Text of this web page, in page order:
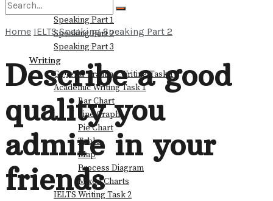
Speaking
Speaking Part 1
Speaking Part 2
Speaking Part 3
Writing
General Training Writing Task 1
Academic Writing Task 1
Bar Chart
Line Graph
Pie Chart
Table
Map
Process Diagram
Mixed Charts
IELTS Writing Task 2
View All Result
Home IELTS Speaking Speaking Part 2
Describe a good
quality you
admire in your
friends